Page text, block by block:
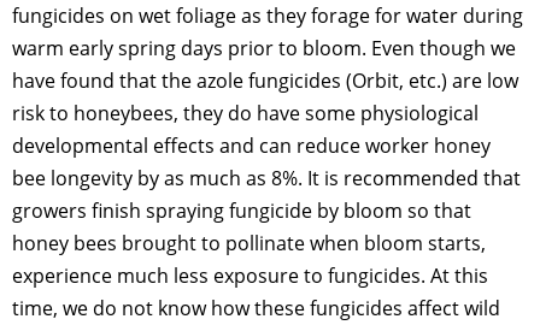
fungicides on wet foliage as they forage for water during
warm early spring days prior to bloom. Even though we
have found that the azole fungicides (Orbit, etc.) are low
risk to honeybees, they do have some physiological
developmental effects and can reduce worker honey
bee longevity by as much as 8%. It is recommended that
growers finish spraying fungicide by bloom so that
honey bees brought to pollinate when bloom starts,
experience much less exposure to fungicides. At this
time, we do not know how these fungicides affect wild